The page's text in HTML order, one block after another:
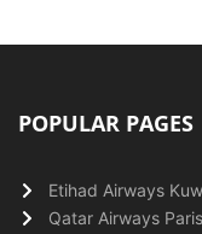
POPULAR PAGES
Etihad Airways
Qatar Airways